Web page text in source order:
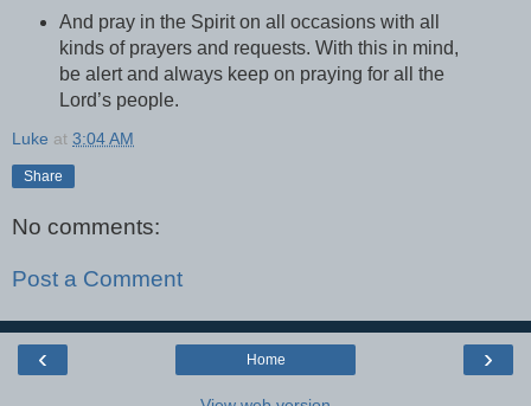
And pray in the Spirit on all occasions with all
kinds of prayers and requests. With this in mind,
be alert and always keep on praying for all the
Lord’s people.
Luke at 3:04 AM
Share
No comments:
Post a Comment
‹ ›
Home